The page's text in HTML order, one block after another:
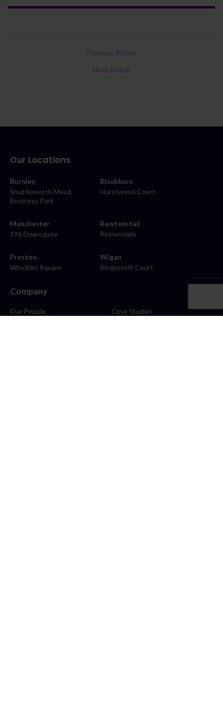
Previous Article
Next Article
Our Locations
Burnley
Shuttleworth Mead
Business Park
Blackburn
Hurstwood Court
Manchester
196 Deansgate
Rawtenstall
Rossendale
Preston
Winckley Square
Wigan
Kingscroft Court
Company
Our People
Case Studies